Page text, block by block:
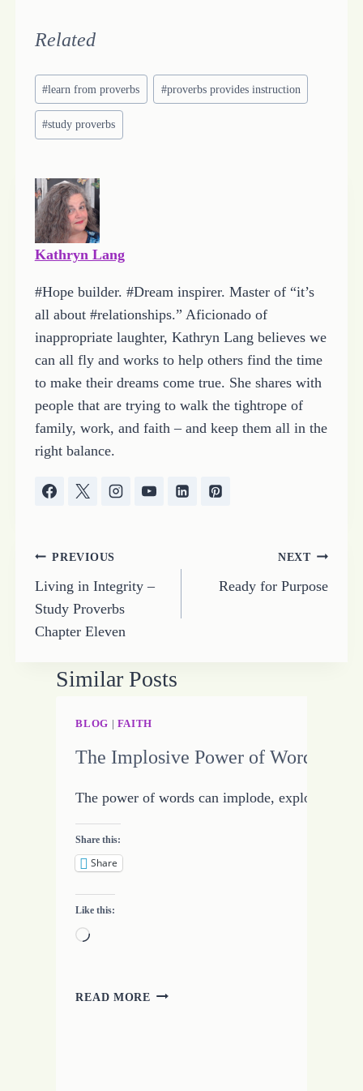
a
i
n
g
Related
Post
Tags:
#learn from proverbs #proverbs provides instruction
#study proverbs
Kathryn Lang
#Hope builder. #Dream inspirer. Master of “it’s
all about #relationships.” Aficionado of
inappropriate laughter, Kathryn Lang believes we
can all fly and works to help others find the time
to make their dreams come true. She shares with
people that are trying to walk the tightrope of
family, work, and faith – and keep them all in the
right balance.
Post
navigation
PREVIOUS
Living in Integrity –
Study Proverbs
Chapter Eleven
NEXT
Ready for Purpose
Similar Posts
BLOG FAITH
The Implosive Power of Words
The power of words can implode, explode,
Share this:
Share
Like this:
Loading…
READ MORE THE